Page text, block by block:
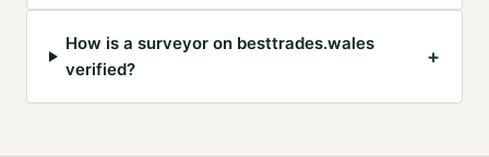
How is a surveyor on besttrades.wales
verified?
+